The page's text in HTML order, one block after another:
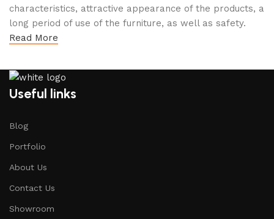
characteristics, attractive appearance of the products, a
long period of use of the furniture, as well as safety.
Read More
Useful links
Blog
Portfolio
About Us
Contact Us
Showroom